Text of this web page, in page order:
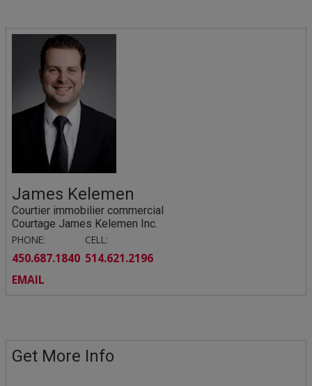
James Kelemen
Courtier immobilier commercial
Courtage James Kelemen Inc.
PHONE:
450.687.1840
CELL:
514.621.2196
EMAIL
Get More Info